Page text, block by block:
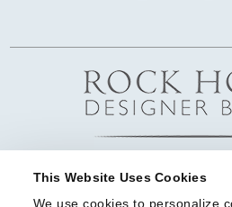
This Website Uses Cookies
We use cookies to personalize